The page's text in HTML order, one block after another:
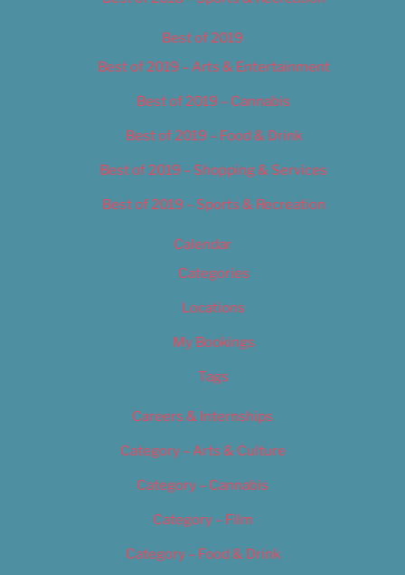
Best of 2019
Best of 2019 – Arts & Entertainment
Best of 2019 – Cannabis
Best of 2019 – Food & Drink
Best of 2019 – Shopping & Services
Best of 2019 – Sports & Recreation
Calendar
Categories
Locations
My Bookings
Tags
Careers & Internships
Category – Arts & Culture
Category – Cannabis
Category – Film
Category – Food & Drink